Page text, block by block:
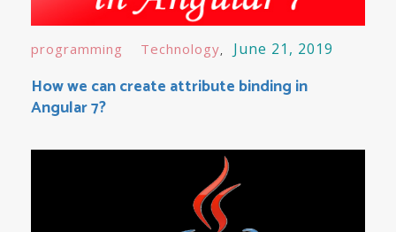
programming Technology June 21, 2019
How we can create attribute binding in
Angular 7?